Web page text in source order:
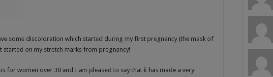
some discoloration which started during my first pregnancy (the mask of
started on my stretch marks from pregnancy!
for women over 30 and I am pleased to say that it has made a very